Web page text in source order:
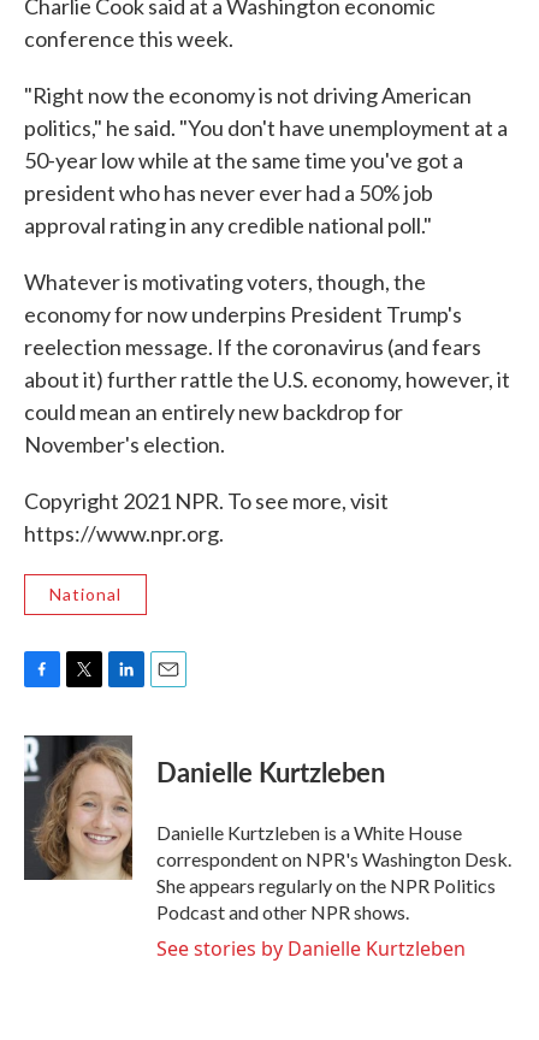
Charlie Cook said at a Washington economic
conference this week.
"Right now the economy is not driving American
politics," he said. "You don't have unemployment at a
50-year low while at the same time you've got a
president who has never ever had a 50% job
approval rating in any credible national poll."
Whatever is motivating voters, though, the
economy for now underpins President Trump's
reelection message. If the coronavirus (and fears
about it) further rattle the U.S. economy, however, it
could mean an entirely new backdrop for
November's election.
Copyright 2021 NPR. To see more, visit
https://www.npr.org.
National
c
e
b
o
k
i
t
t
e
r
n
k
e
d
I
n
Danielle Kurtzleben
Danielle Kurtzleben is a White House
correspondent on NPR's Washington Desk.
She appears regularly on the NPR Politics
Podcast and other NPR shows.
See stories by Danielle Kurtzleben